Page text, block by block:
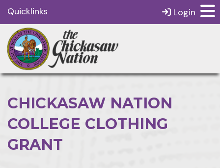
Quicklinks Login
CHICKASAW NATION
COLLEGE CLOTHING
GRANT